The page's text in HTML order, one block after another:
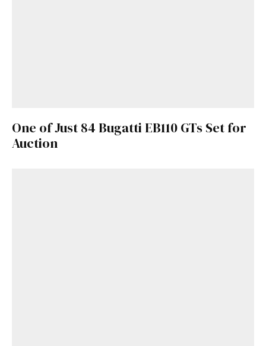
One of Just 84 Bugatti EB110 GTs Set for
Auction